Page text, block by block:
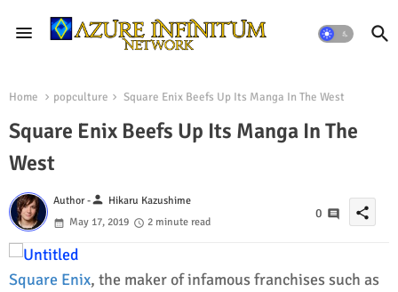
Home popculture Square Enix Beefs Up Its Manga In The West
Square Enix Beefs Up Its Manga In The
West
Author -person Hikaru Kazushime
May 17, 2019
2 minute read
0 share
Square Enix, the maker of infamous franchises such as